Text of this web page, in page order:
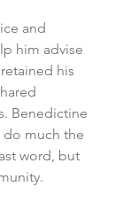
and
him advise
his
Benedictine
do much the
word, but